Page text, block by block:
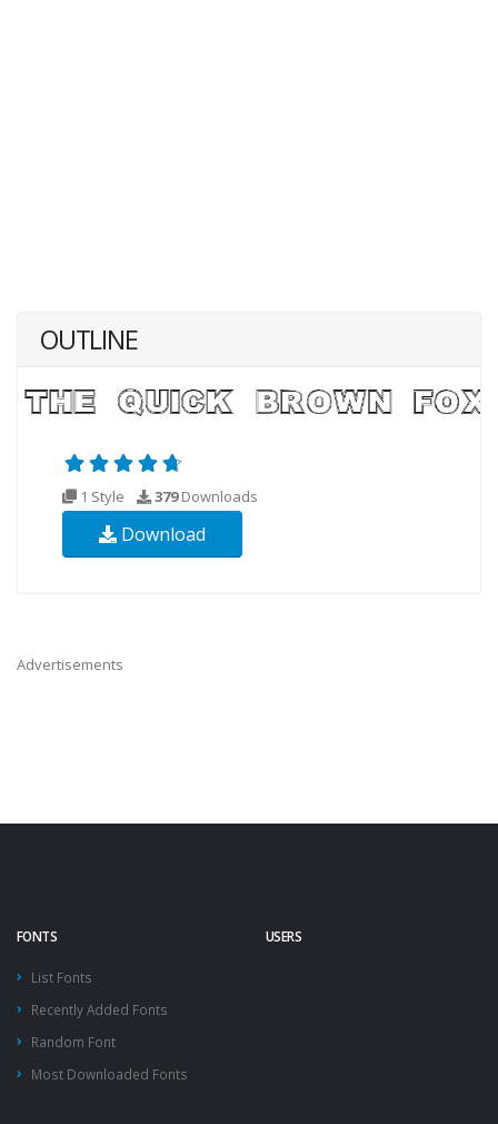
OUTLINE
1 Style 379Downloads
Download
Advertisements
FONTS
List Fonts
Recently Added Fonts
Random Font
Most Downloaded Fonts
USERS